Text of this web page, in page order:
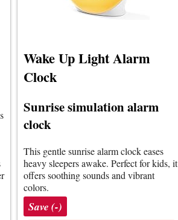
Wake Up Light Alarm
Clock
Sunrise simulation alarm
clock
This gentle sunrise alarm clock eases
heavy sleepers awake. Perfect for kids, it
offers soothing sounds and vibrant
colors.
Save (-)